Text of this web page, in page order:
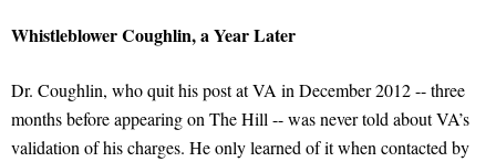
Whistleblower Coughlin, a Year Later
Dr. Coughlin, who quit his post at VA in December 2012 -- three
months before appearing on The Hill -- was never told about VA’s
validation of his charges. He only learned of it when contacted by